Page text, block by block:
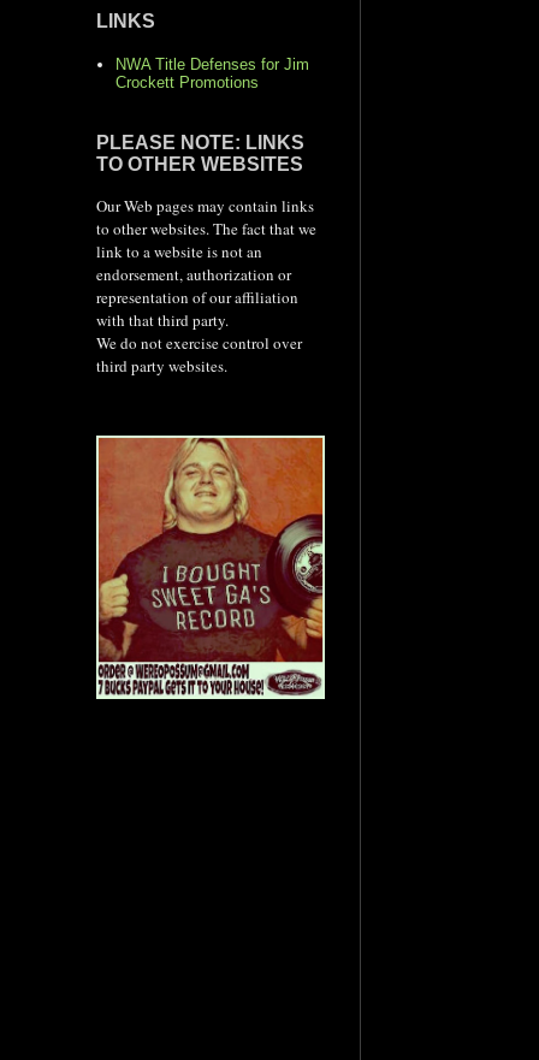
LINKS
NWA Title Defenses for Jim
Crockett Promotions
PLEASE NOTE: LINKS
TO OTHER WEBSITES
Our Web pages may contain links
to other websites. The fact that we
link to a website is not an
endorsement, authorization or
representation of our affiliation
with that third party.
We do not exercise control over
third party websites.